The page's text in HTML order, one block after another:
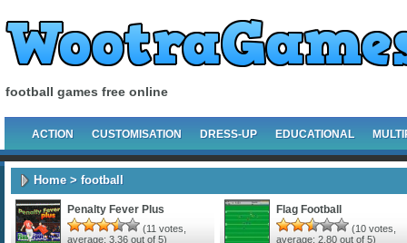
football games free online
ACTION CUSTOMISATION DRESS-UP EDUCATIONAL
Home> football
Penalty Fever Plus
(11 votes,
average: 3.36 out of 5)
Flag Football
(10 votes,
average: 2.80 out of 5)